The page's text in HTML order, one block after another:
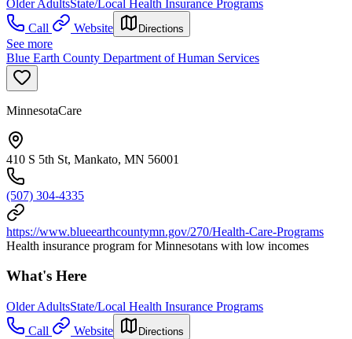
Older AdultsState/Local Health Insurance Programs
Call
Website Directions
See more
Blue Earth County Department of Human Services
MinnesotaCare
410 S 5th St, Mankato, MN 56001
(507) 304-4335
https://www.blueearthcountymn.gov/270/Health-Care-Programs
Health insurance program for Minnesotans with low incomes
What's Here
Older AdultsState/Local Health Insurance Programs
Call
Website Directions